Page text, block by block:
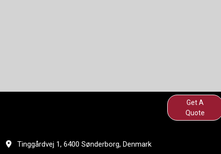
Tinggårdvej 1, 6400 Sønderborg, Denmark
Get A
Quote